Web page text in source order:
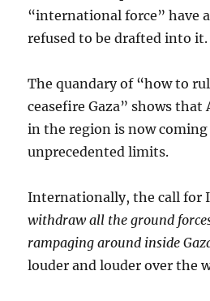
“international force” have
refused to be drafted into it.
The quandary of “how to
ceasefire Gaza” shows that
in the region is now coming
unprecedented limits.
Internationally, the call for
withdraw all the ground
rampaging around inside
louder and louder over the